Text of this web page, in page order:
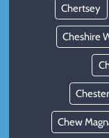
Chertsey
Cheshire
Chew